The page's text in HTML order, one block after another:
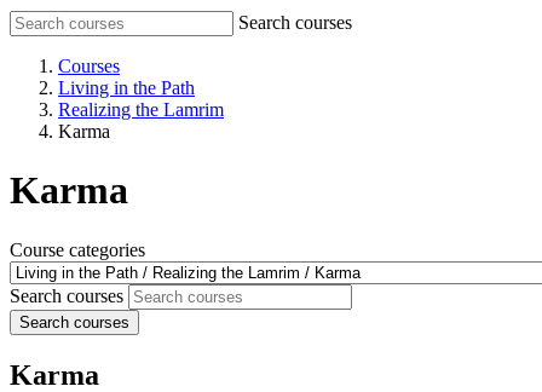
Search courses
Courses
Living in the Path
Realizing the Lamrim
Karma
Karma
Course categories
Search courses
Search courses
Karma